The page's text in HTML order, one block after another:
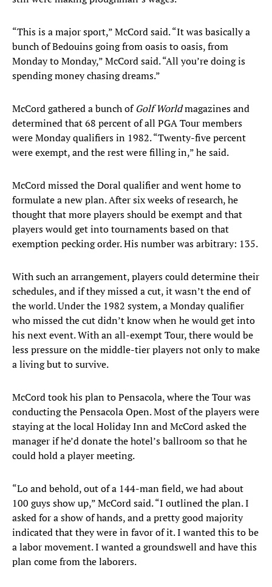
“This is a major sport,” McCord said. “It was basically a
bunch of Bedouins going from oasis to oasis, from
Monday to Monday,” McCord said. “All you’re doing is
spending money chasing dreams.”
McCord gathered a bunch ofGolf Worldmagazines and
determined that 68 percent of all PGA Tour members
were Monday qualifiers in 1982. “Twenty-five percent
were exempt, and the rest were filling in,” he said.
McCord missed the Doral qualifier and went home to
formulate a new plan. After six weeks of research, he
thought that more players should be exempt and that
players would get into tournaments based on that
exemption pecking order. His number was arbitrary: 135.
With such an arrangement, players could determine their
schedules, and if they missed a cut, it wasn’t the end of
the world. Under the 1982 system, a Monday qualifier
who missed the cut didn’t know when he would get into
his next event. With an all-exempt Tour, there would be
less pressure on the middle-tier players not only to make
a living but to survive.
McCord took his plan to Pensacola, where the Tour was
conducting the Pensacola Open. Most of the players were
staying at the local Holiday Inn and McCord asked the
manager if he’d donate the hotel’s ballroom so that he
could hold a player meeting.
“Lo and behold, out of a 144-man field, we had about
100 guys show up,” McCord said. “I outlined the plan. I
asked for a show of hands, and a pretty good majority
indicated that they were in favor of it. I wanted this to be
a labor movement. I wanted a groundswell and have this
plan come from the laborers.